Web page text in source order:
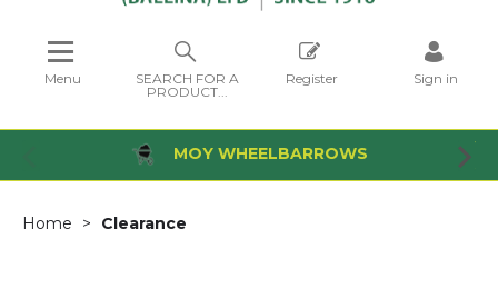
Menu
SEARCH FOR A
PRODUCT...
Register Sign in
MOY WHEELBARROWS
Home Clearance